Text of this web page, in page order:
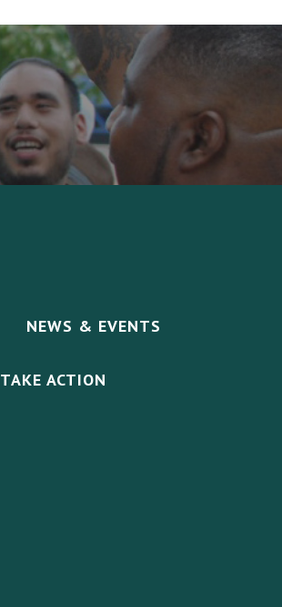
NEWS & EVENTS
TAKE ACTION